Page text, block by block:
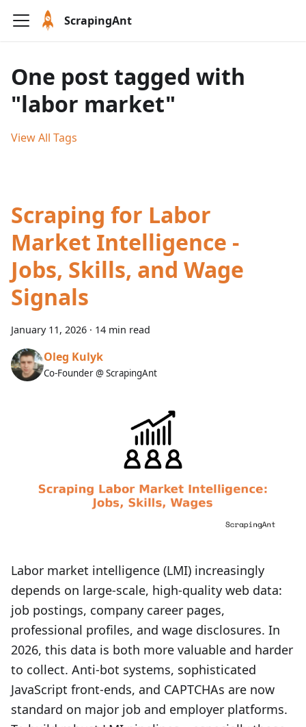
ScrapingAnt
One post tagged with
"labor market"
View All Tags
Scraping for Labor
Market Intelligence -
Jobs, Skills, and Wage
Signals
January 11, 2026 · 14 min read
Oleg Kulyk
Co-Founder @ ScrapingAnt
Labor market intelligence (LMI) increasingly
depends on large-scale, high‑quality web data:
job postings, company career pages,
professional profiles, and wage disclosures. In
2026, this data is both more valuable and harder
to collect. Anti‑bot systems, sophisticated
JavaScript front‑ends, and CAPTCHAs are now
standard on major job and employer platforms.